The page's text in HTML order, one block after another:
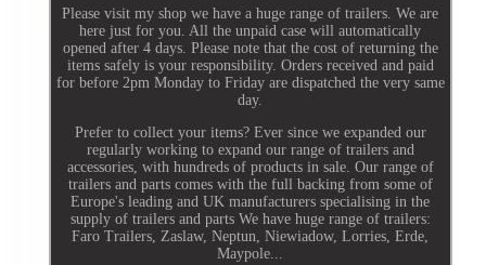
Please visit my shop we have a huge range of trailers. We are
here just for you. All the unpaid case will automatically
opened after 4 days. Please note that the cost of returning the
items safely is your responsibility. Orders received and paid
for before 2pm Monday to Friday are dispatched the very same
day.
Prefer to collect your items? Ever since we expanded our
regularly working to expand our range of trailers and
accessories, with hundreds of products in sale. Our range of
trailers and parts comes with the full backing from some of
Europe's leading and UK manufacturers specialising in the
supply of trailers and parts We have huge range of trailers:
Faro Trailers, Zaslaw, Neptun, Niewiadow, Lorries, Erde,
Maypole...